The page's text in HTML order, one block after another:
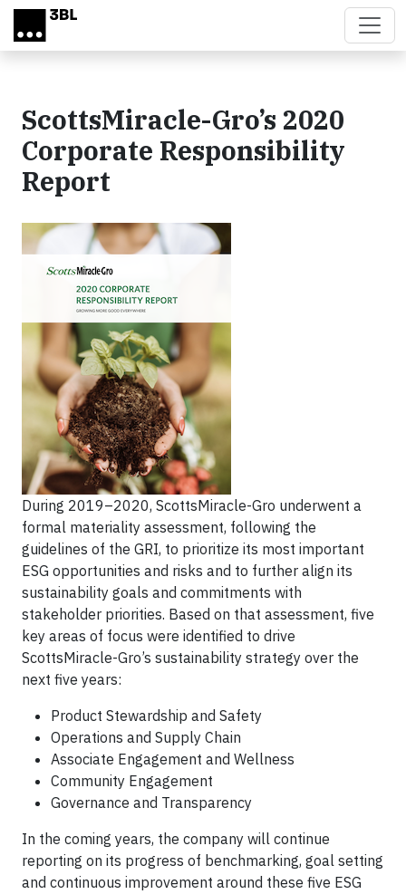
Skip to main content
ScottsMiracle-Gro’s 2020
Corporate Responsibility
Report
During 2019–2020, ScottsMiracle-Gro underwent a
formal materiality assessment, following the
guidelines of the GRI, to prioritize its most important
ESG opportunities and risks and to further align its
sustainability goals and commitments with
stakeholder priorities. Based on that assessment, five
key areas of focus were identified to drive
ScottsMiracle-Gro’s sustainability strategy over the
next five years:
Product Stewardship and Safety
Operations and Supply Chain
Associate Engagement and Wellness
Community Engagement
Governance and Transparency
In the coming years, the company will continue
reporting on its progress of benchmarking, goal setting
and continuous improvement around these five ESG